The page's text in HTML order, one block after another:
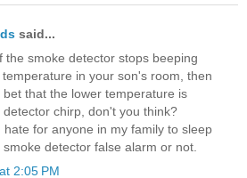
said...
the smoke detector stops beeping
in your son's room, then
that the lower temperature is
chirp, don't you think?
hate for anyone in my family to sleep
detector false alarm or not.
2:05 PM